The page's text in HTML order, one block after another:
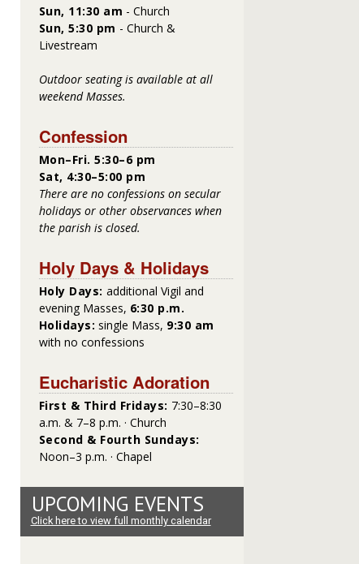
Sun, 11:30 am - Church
Sun, 5:30 pm - Church &
Livestream
Outdoor seating is available at all
weekend Masses.
Confession
Mon–Fri. 5:30–6 pm
Sat, 4:30–5:00 pm
There are no confessions on secular
holidays or other observances when
the parish is closed.
Holy Days & Holidays
Holy Days: additional Vigil and
evening Masses, 6:30 p.m.
Holidays: single Mass, 9:30 am
with no confessions
Eucharistic Adoration
First & Third Fridays: 7:30–8:30
a.m. & 7–8 p.m. · Church
Second & Fourth Sundays:
Noon–3 p.m. · Chapel
UPCOMING EVENTS
Click here to view full monthly calendar